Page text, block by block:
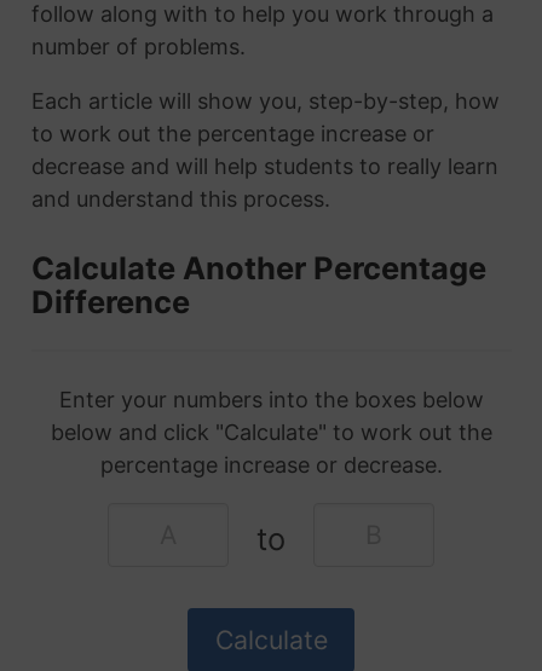
follow along with to help you work through a
number of problems.
Each article will show you, step-by-step, how
to work out the percentage increase or
decrease and will help students to really learn
and understand this process.
Calculate Another Percentage
Difference
Enter your numbers into the boxes below
below and click "Calculate" to work out the
percentage increase or decrease.
to